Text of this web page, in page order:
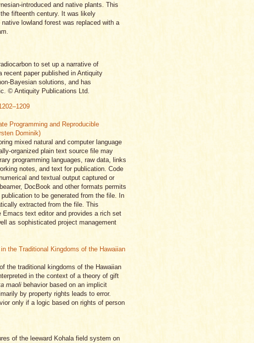
introduced and native plants. This
fifteenth century. It was likely
lowland forest was replaced with a
to set up a narrative of
paper published in Antiquity
Bayesian solutions, and has
© Antiquity Publications Ltd.
Programming and Reproducible
Dominik)
mixed natural and computer language
organized plain text source file may
programming languages, raw data, links
notes, and text for publication. Code
and textual output captured or
DocBook and other formats permits
to be generated from the file. In
extracted from the file. This
text editor and provides a rich set
as sophisticated project management
the Traditional Kingdoms of the Hawaiian
the traditional kingdoms of the Hawaiian
in the context of a theory of gift
maoli behavior based on an implicit
by property rights leads to error.
only if a logic based on rights of person
of the leeward Kohala field system on